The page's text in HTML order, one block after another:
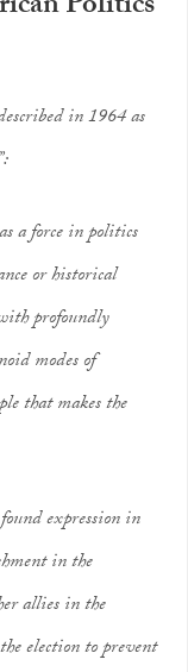
in 1964 as
”:
a force in politics
or historical
profoundly
modes of
that makes the
expression in
in the
allies in the
election to prevent